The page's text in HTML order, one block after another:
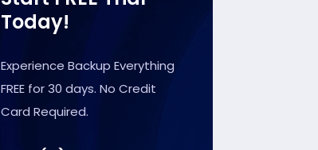
Today!
Experience Backup Everything
FREE for 30 days. No Credit
Card Required.